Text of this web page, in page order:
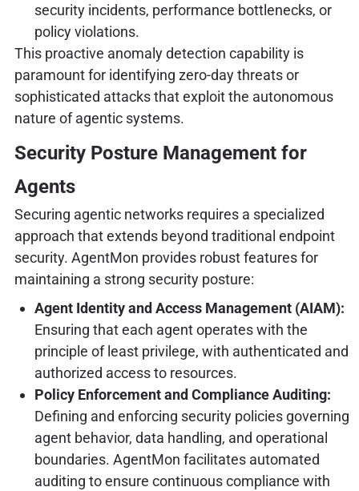
security incidents, performance bottlenecks, or
policy violations.
This proactive anomaly detection capability is
paramount for identifying zero-day threats or
sophisticated attacks that exploit the autonomous
nature of agentic systems.
Security Posture Management for
Agents
Securing agentic networks requires a specialized
approach that extends beyond traditional endpoint
security. AgentMon provides robust features for
maintaining a strong security posture:
Agent Identity and Access Management (AIAM):
Ensuring that each agent operates with the
principle of least privilege, with authenticated and
authorized access to resources.
Policy Enforcement and Compliance Auditing:
Defining and enforcing security policies governing
agent behavior, data handling, and operational
boundaries. AgentMon facilitates automated
auditing to ensure continuous compliance with